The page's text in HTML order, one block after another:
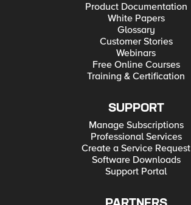
Product Documentation
White Papers
Glossary
Customer Stories
Webinars
Free Online Courses
Training & Certification
SUPPORT
Manage Subscriptions
Professional Services
Create a Service Request
Software Downloads
Support Portal